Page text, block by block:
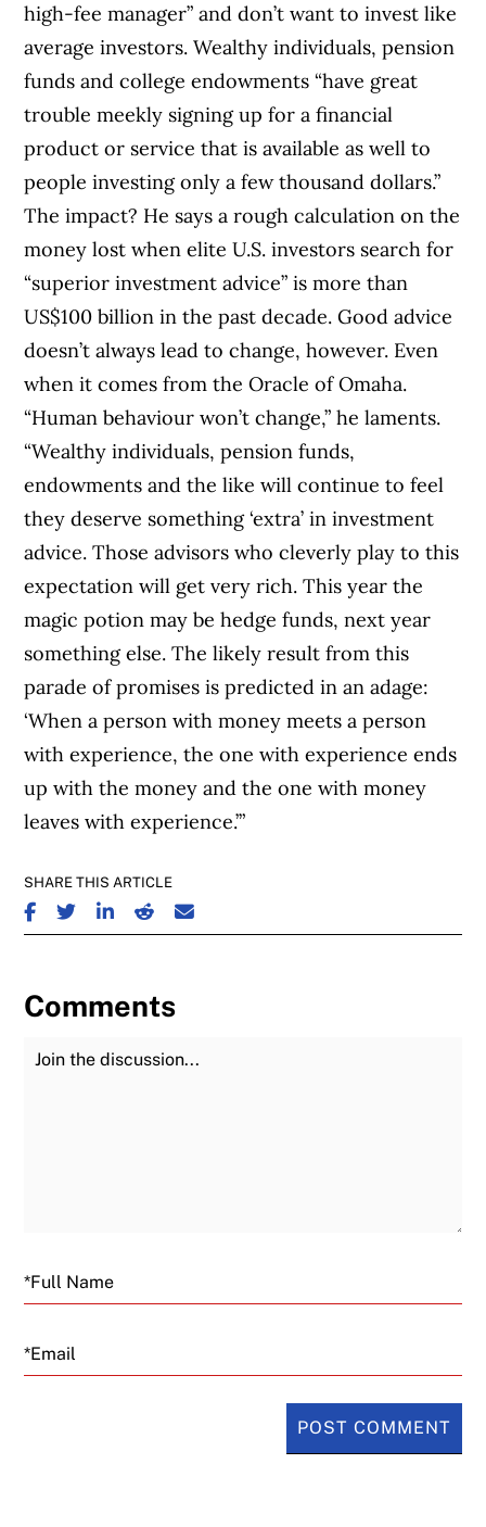
high-fee manager” and don’t want to invest like
average investors. Wealthy individuals, pension
funds and college endowments “have great
trouble meekly signing up for a financial
product or service that is available as well to
people investing only a few thousand dollars.”
The impact? He says a rough calculation on the
money lost when elite U.S. investors search for
“superior investment advice” is more than
US$100 billion in the past decade. Good advice
doesn’t always lead to change, however. Even
when it comes from the Oracle of Omaha.
“Human behaviour won’t change,” he laments.
“Wealthy individuals, pension funds,
endowments and the like will continue to feel
they deserve something ‘extra’ in investment
advice. Those advisors who cleverly play to this
expectation will get very rich. This year the
magic potion may be hedge funds, next year
something else. The likely result from this
parade of promises is predicted in an adage:
‘When a person with money meets a person
with experience, the one with experience ends
up with the money and the one with money
leaves with experience.’”
SHARE THIS ARTICLE
SHARE ON FACEBOOK
SHARE ON TWITTER
SHARE ON LINKEDIN
SHARE ON REDDIT
SHARE ON EMAIL
Comments
Join the Discussion
Email